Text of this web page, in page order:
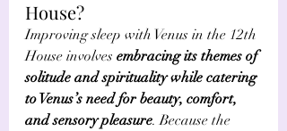
House?
Improving sleep with Venus in the 12th
House involves embracing its themes of
solitude and spirituality while catering
to Venus’s need for beauty, comfort,
and sensory pleasure. Because the